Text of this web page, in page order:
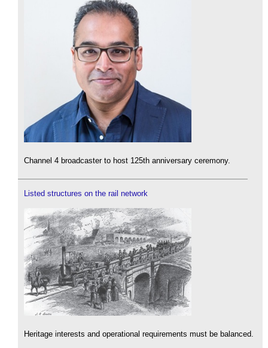
Channel 4 broadcaster to host 125th anniversary ceremony.
Listed structures on the rail network
Heritage interests and operational requirements must be balanced.